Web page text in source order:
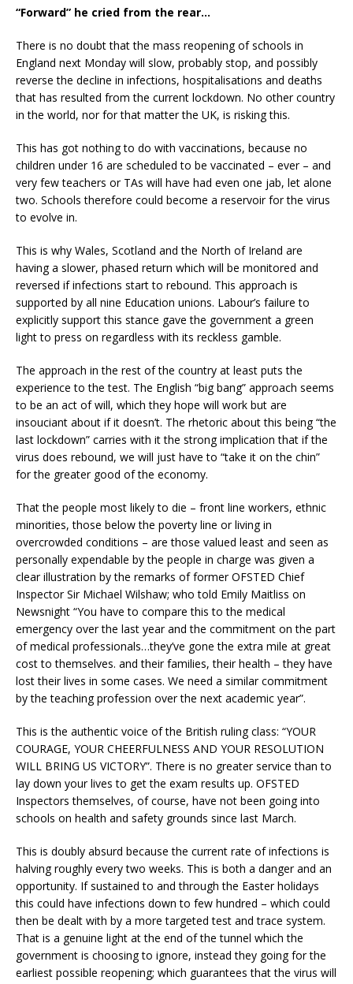
“Forward” he cried from the rear…
There is no doubt that the mass reopening of schools in
England next Monday will slow, probably stop, and possibly
reverse the decline in infections, hospitalisations and deaths
that has resulted from the current lockdown. No other country
in the world, nor for that matter the UK, is risking this.
This has got nothing to do with vaccinations, because no
children under 16 are scheduled to be vaccinated – ever – and
very few teachers or TAs will have had even one jab, let alone
two. Schools therefore could become a reservoir for the virus
to evolve in.
This is why Wales, Scotland and the North of Ireland are
having a slower, phased return which will be monitored and
reversed if infections start to rebound. This approach is
supported by all nine Education unions. Labour’s failure to
explicitly support this stance gave the government a green
light to press on regardless with its reckless gamble.
The approach in the rest of the country at least puts the
experience to the test. The English “big bang” approach seems
to be an act of will, which they hope will work but are
insouciant about if it doesn’t. The rhetoric about this being “the
last lockdown” carries with it the strong implication that if the
virus does rebound, we will just have to “take it on the chin”
for the greater good of the economy.
That the people most likely to die – front line workers, ethnic
minorities, those below the poverty line or living in
overcrowded conditions – are those valued least and seen as
personally expendable by the people in charge was given a
clear illustration by the remarks of former OFSTED Chief
Inspector Sir Michael Wilshaw; who told Emily Maitliss on
Newsnight “You have to compare this to the medical
emergency over the last year and the commitment on the part
of medical professionals…they’ve gone the extra mile at great
cost to themselves. and their families, their health – they have
lost their lives in some cases. We need a similar commitment
by the teaching profession over the next academic year”.
This is the authentic voice of the British ruling class: “YOUR
COURAGE, YOUR CHEERFULNESS AND YOUR RESOLUTION
WILL BRING US VICTORY”. There is no greater service than to
lay down your lives to get the exam results up. OFSTED
Inspectors themselves, of course, have not been going into
schools on health and safety grounds since last March.
This is doubly absurd because the current rate of infections is
halving roughly every two weeks. This is both a danger and an
opportunity. If sustained to and through the Easter holidays
this could have infections down to few hundred – which could
then be dealt with by a more targeted test and trace system.
That is a genuine light at the end of the tunnel which the
government is choosing to ignore, instead they going for the
earliest possible reopening; which guarantees that the virus will